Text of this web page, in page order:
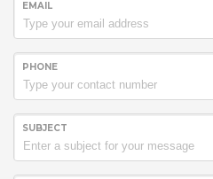
EMAIL
PHONE
SUBJECT